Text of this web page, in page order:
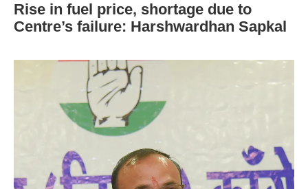
Rise in fuel price, shortage due to
Centre’s failure: Harshwardhan Sapkal